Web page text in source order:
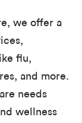
we offer a
flu,
and more.
needs
wellness